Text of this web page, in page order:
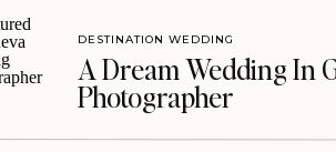
A Dream Wedding In
Photographer
DESTINATION WEDDING